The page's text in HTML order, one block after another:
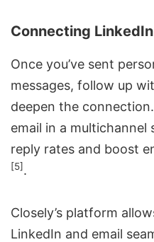
Connecting
Once you’ve sent
messages, follow up
deepen the
email in a
reply rates and boost
[5].
Closely’s platform
LinkedIn and email